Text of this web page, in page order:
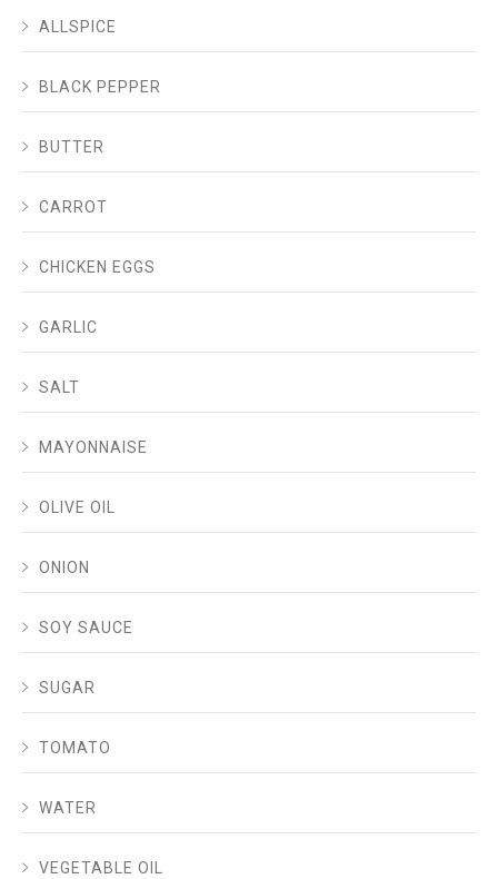
ALLSPICE
BLACK PEPPER
BUTTER
CARROT
CHICKEN EGGS
GARLIC
SALT
MAYONNAISE
OLIVE OIL
ONION
SOY SAUCE
SUGAR
TOMATO
WATER
VEGETABLE OIL